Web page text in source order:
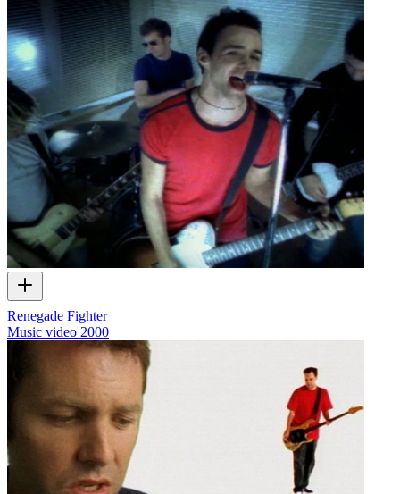
Renegade Fighter
Music video 2000